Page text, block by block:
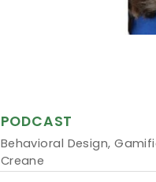
PODCAST
Behavioral Design,
Creane